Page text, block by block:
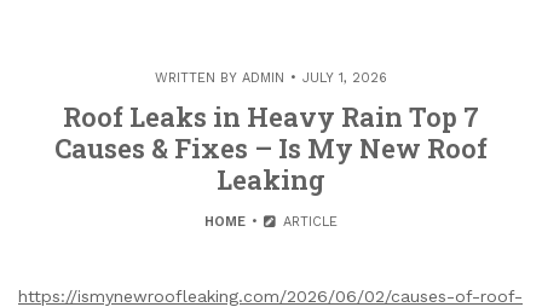
WRITTEN BY ADMIN JULY 1, 2026
Roof Leaks in Heavy Rain Top 7
Causes & Fixes – Is My New Roof
Leaking
HOME ARTICLE
https://ismynewroofleaking.com/2026/06/02/causes-of-roof-